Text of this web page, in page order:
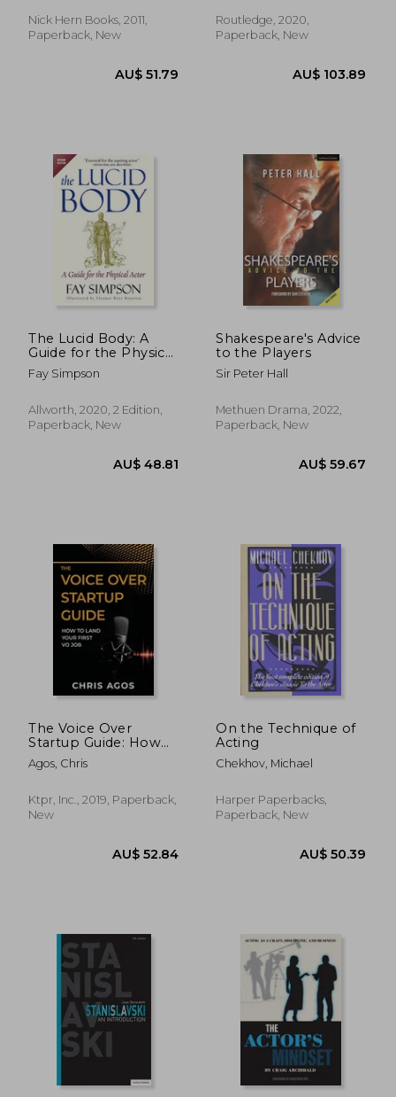
Nick Hern Books, 2011,
Paperback, New
AU$ 51.79
Routledge, 2020,
Paperback, New
AU$
The Lucid Body: A
Guide for the Physical
Actor
Fay Simpson
Allworth, 2020, 2 Edition,
Paperback, New
Shakespeare's Advice
to the Players
Sir Peter Hall
Methuen Drama, 2022,
Paperback, New
The Voice Over
Startup Guide: How
to Land Your First vo
Job: 1 (The Voice
Acting Series)
Agos, Chris
Ktpr, Inc., 2019, Paperback,
New
On the Technique of
Acting
Chekhov, Michael
Harper Paperbacks,
Paperback, New